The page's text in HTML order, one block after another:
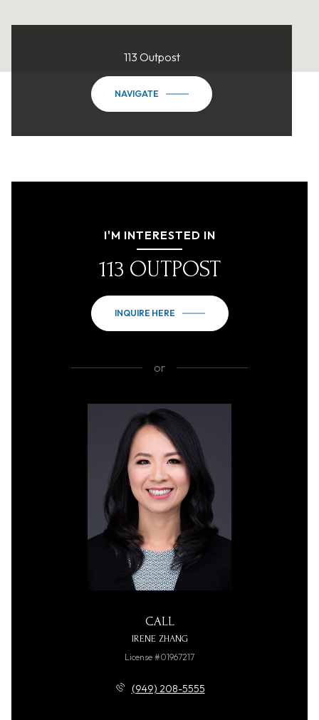
113 Outpost
NAVIGATE
I'M INTERESTED IN
113 OUTPOST
INQUIRE HERE
or
CALL
IRENE ZHANG
License #01967217
(949) 208-5555